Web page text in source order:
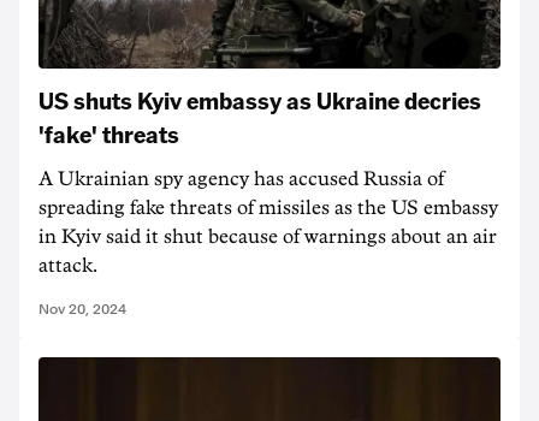
US shuts Kyiv embassy as Ukraine decries
'fake' threats
A Ukrainian spy agency has accused Russia of
spreading fake threats of missiles as the US embassy
in Kyiv said it shut because of warnings about an air
attack.
Nov 20, 2024